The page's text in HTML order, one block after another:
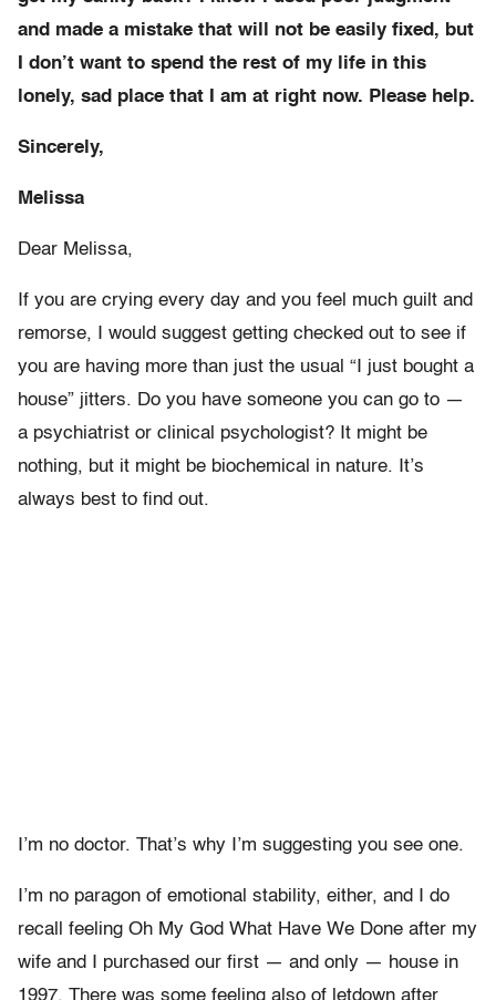
and made a mistake that will not be easily fixed, but
I don’t want to spend the rest of my life in this
lonely, sad place that I am at right now. Please help.
Sincerely,
Melissa
Dear Melissa,
If you are crying every day and you feel much guilt and
remorse, I would suggest getting checked out to see if
you are having more than just the usual “I just bought a
house” jitters. Do you have someone you can go to —
a psychiatrist or clinical psychologist? It might be
nothing, but it might be biochemical in nature. It’s
always best to find out.
I’m no doctor. That’s why I’m suggesting you see one.
I’m no paragon of emotional stability, either, and I do
recall feeling Oh My God What Have We Done after my
wife and I purchased our first — and only — house in